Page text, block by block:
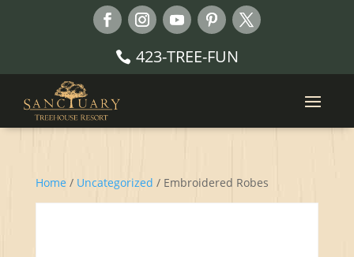
423-TREE-FUN
Home/ Uncategorized / Embroidered Robes